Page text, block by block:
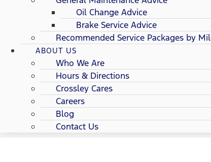
Oil Change Advice
Brake Service Advice
Recommended Service Packages by
ABOUT US
Who We Are
Hours & Directions
Crossley Cares
Careers
Blog
Contact Us